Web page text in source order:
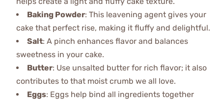
Baking Powder: This leavening agent gives your
cake that perfect rise, making it fluffy and delightful.
Salt: A pinch enhances flavor and balances
sweetness in your cake.
Butter: Use unsalted butter for rich flavor; it also
contributes to that moist crumb we all love.
Eggs: Eggs help bind all ingredients together